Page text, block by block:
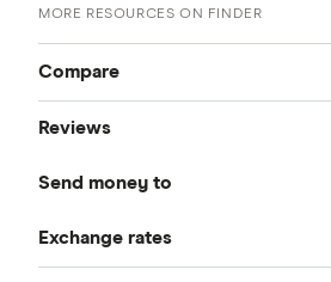
MORE RESOURCES ON FINDER
Compare
Compare Money Transfers
Best Money Transfer Services
Reviews
CurrencyFair
Instarem
Send money to
Bangladesh
Exchange rates